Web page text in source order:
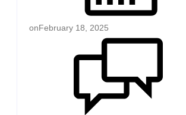
onFebruary 18, 2025